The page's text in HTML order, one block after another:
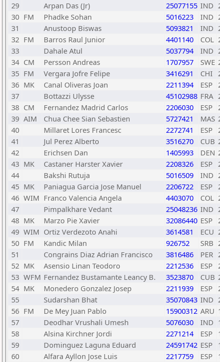
29
Arpan Das (Jr) 25077155 IND
30 FM Phadke Sohan 5016223 IND
31
Anustoop Biswas 5093821 IND
32 FM Barros Raul Junior 4401140 COL
33
Dahale Atul 5037794 IND
34 CM Persson Andreas 1707957 SWE
35 FM Vergara Jofre Felipe 3416291 CHI
36 MK Canal Oliveras Joan 2211394 ESP
37
Bottazzi Ulysse 45102988 FRA
38 CM Fernandez Madrid Carlos 2206030 ESP
39 AIM Chua Chee Sian Sebastien 5727421 MAS
40
Millaret Lores Francesc 2272741 ESP
41
Jul Perez Alberto 3516270 CUB
42
Erichsen Dan 1405993 DEN
43 MK Castaner Harster Xavier 2208326 ESP
44
Bakshi Rutuja 5016509 IND
45 MK Paniagua Garcia Jose Manuel 2206722 ESP
46 WIM Franco Valencia Angela 4403070 COL
47
Pimpalkhare Vedant 25048236 IND
48 MK Marzo Pie Xavier 32086440 ESP
49 WIM Ortiz Verdezoto Anahi 3614581 ECU
50 FM Kandic Milan 926752 SRB
51
Congrains Diaz Adrian Francisco 3816486 PER
52 MK Asensio Linan Teodoro 2212536 ESP
53 WFM Fernandez Bustamante Leancy B. 3523870 CUB
54 MK Monedero Gonzalez Josep 2211939 ESP
55
Sudarshan Bhat 35070843 IND
56 FM De Mey Juan Pablo 15900312 ARU
57
Deodhar Vrushali Umesh 5076030 IND
58
Alsina Kirchner Jordi 2271214 ESP
59
Dominguez Laguna Eduard 24591742 ESP
60
Alfara Ayllon Jose Luis 2217759 ESP